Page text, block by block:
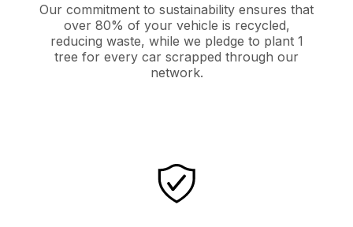
Our commitment to sustainability ensures that
over 80% of your vehicle is recycled,
reducing waste, while we pledge to plant 1
tree for every car scrapped through our
network.